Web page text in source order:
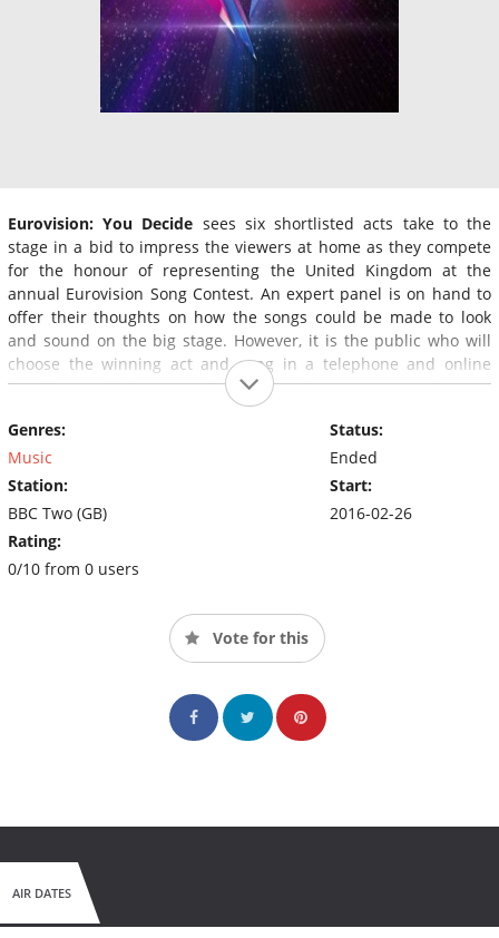
Eurovision: You Decide sees six shortlisted acts take to the
stage in a bid to impress the viewers at home as they compete
for the honour of representing the United Kingdom at the
annual Eurovision Song Contest. An expert panel is on hand to
offer their thoughts on how the songs could be made to look
and sound on the big stage. However, it is the public who will
choose the winning act and song in a telephone and online
vote.The spotlight's on and the stage is set, the countdown to
find our next UK act has started - but who will win? You decide!
Genres:
Music
Station:
BBC Two (GB)
Rating:
0/10 from 0 users
Status:
Ended
Start:
2016-02-26
Vote for this
AIR DATES